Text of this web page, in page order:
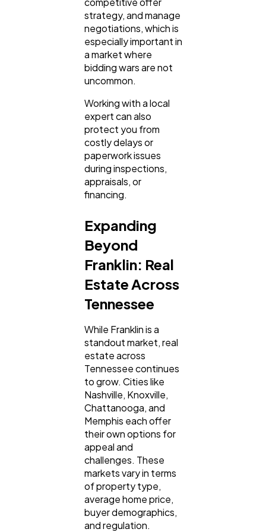
strategy, and manage
negotiations, which is
especially important in
a market where
bidding wars are not
uncommon.
Working with a local
expert can also
protect you from
costly delays or
paperwork issues
during inspections,
appraisals, or
financing.
Expanding
Beyond
Franklin: Real
Estate Across
Tennessee
While Franklin is a
standout market, real
estate across
Tennessee continues
to grow. Cities like
Nashville, Knoxville,
Chattanooga, and
Memphis each offer
their own options for
appeal and
challenges. These
markets vary in terms
of property type,
average home price,
buyer demographics,
and regulation.